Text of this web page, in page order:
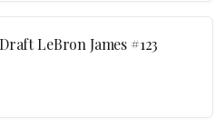
LeBron James #123